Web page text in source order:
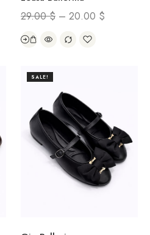
29.00$ – 20.00 $
SALE!